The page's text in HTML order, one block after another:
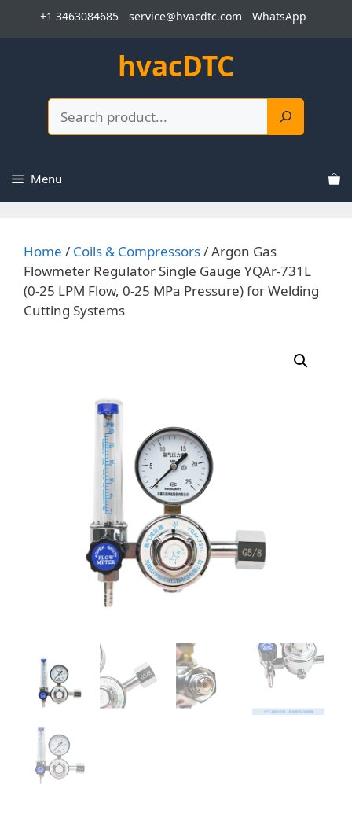
+1 3463084685 service@hvacdtc.com WhatsApp
hvacDTC
Menu
Home / Coils & Compressors/ Argon Gas
Flowmeter Regulator Single Gauge YQAr-731L
(0-25 LPM Flow, 0-25 MPa Pressure) for Welding
Cutting Systems